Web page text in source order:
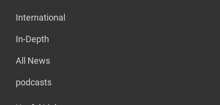
International
In-Depth
All News
podcasts